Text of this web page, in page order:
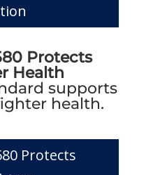
Protects
Health
supports
health.
Protects